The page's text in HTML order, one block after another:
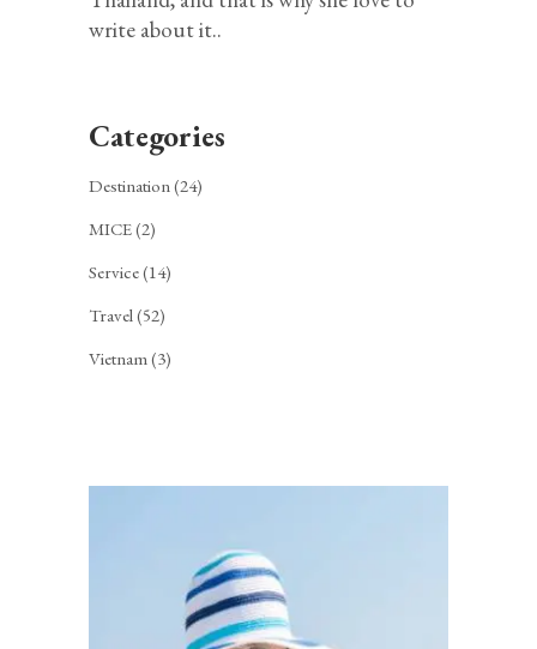
write about it..
Categories
Destination (24)
MICE(2)
Service(14)
Travel (52)
Vietnam (3)